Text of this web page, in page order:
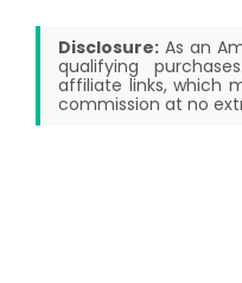
Disclosure: As an
qualifying
affiliate links, which
commission at no